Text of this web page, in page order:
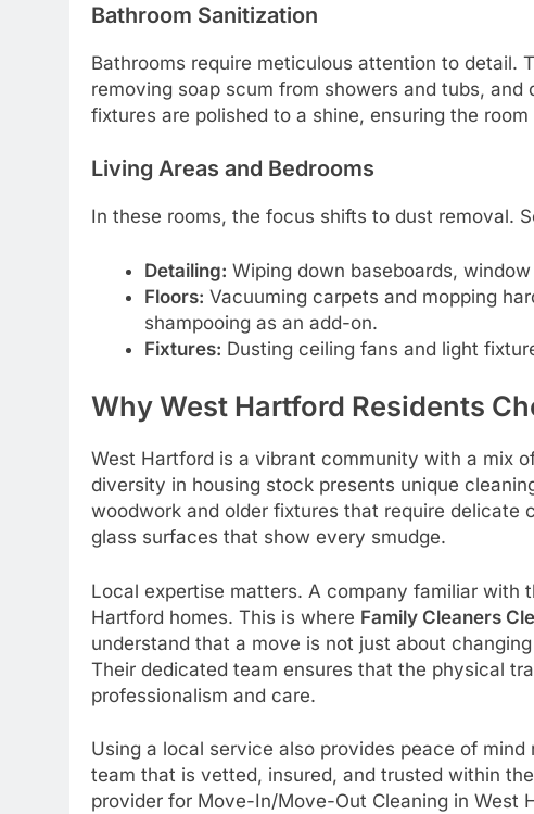
Bathroom Sanitization
Bathrooms require meticulous attention to detail.
removing soap scum from showers and tubs,
fixtures are polished to a shine, ensuring the
Living Areas and Bedrooms
In these rooms, the focus shifts to dust removal.
Detailing: Wiping down baseboards,
Floors: Vacuuming carpets and mopping
shampooing as an add-on.
Fixtures: Dusting ceiling fans and light
Why West Hartford Residents
West Hartford is a vibrant community with a mix
diversity in housing stock presents unique
woodwork and older fixtures that require delicate
glass surfaces that show every smudge.
Local expertise matters. A company familiar with
Hartford homes. This is where Family Cleaners
understand that a move is not just about
Their dedicated team ensures that the physical
professionalism and care.
Using a local service also provides peace of
team that is vetted, insured, and trusted within
provider for Move-In/Move-Out Cleaning in West